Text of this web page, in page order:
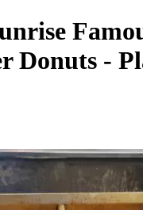
Donuts -